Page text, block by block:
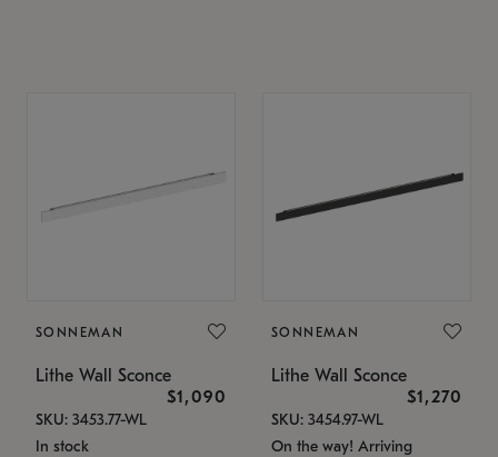
SONNEMAN
Lithe Wall Sconce
$1,090
SKU: 3453.77-WL
In stock
SONNEMAN
Lithe Wall Sconce
$1,270
SKU: 3454.97-WL
On the way! Arriving